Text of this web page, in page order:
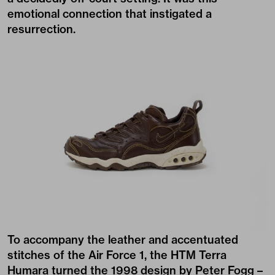
emotional connection that instigated a
resurrection.
To accompany the leather and accentuated
stitches of the Air Force 1, the HTM Terra
Humara turned the 1998 design by Peter Fogg –